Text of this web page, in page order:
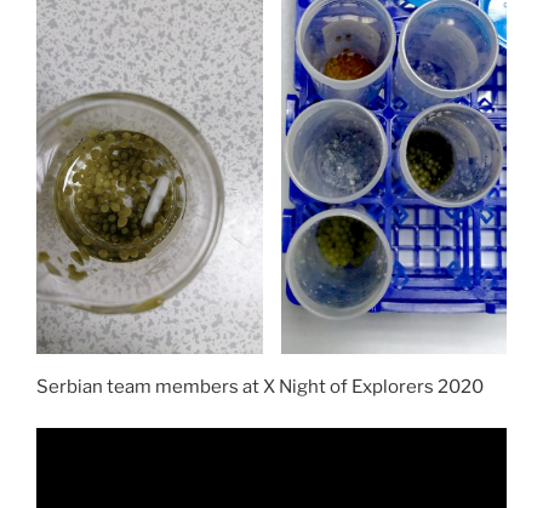
Serbian team members at X Night of Explorers 2020